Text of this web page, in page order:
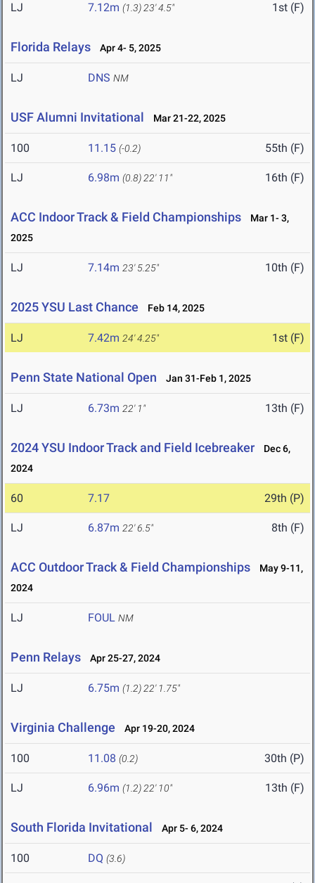
LJ 7.12m (1.3) 23' 4.5" 1st (F)
Florida Relays Apr 4- 5, 2025
LJ DNS NM
USF Alumni Invitational Mar 21-22, 2025
100 11.15 (-0.2) 55th (F)
LJ 6.98m (0.8) 22' 11" 16th (F)
ACC Indoor Track & Field Championships
Mar 1- 3,
2025
LJ 7.14m 23' 5.25" 10th (F)
2025 YSU Last Chance Feb 14, 2025
LJ 7.42m 24' 4.25" 1st (F)
Penn State National Open Jan 31-Feb 1, 2025
LJ 6.73m 22' 1" 13th (F)
2024 YSU Indoor Track and Field Icebreaker
Dec 6,
2024
60 7.17 29th (P)
LJ 6.87m 22' 6.5" 8th (F)
ACC Outdoor Track & Field Championships
May 9-11,
2024
LJ FOUL NM
Penn Relays Apr 25-27, 2024
LJ 6.75m (1.2) 22' 1.75"
Virginia Challenge Apr 19-20, 2024
100 11.08 (0.2) 30th (P)
LJ 6.96m (1.2) 22' 10" 13th (F)
South Florida Invitational Apr 5- 6, 2024
100 DQ (3.6)